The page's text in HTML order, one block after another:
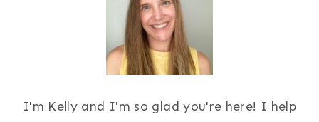
I'm Kelly and I'm so glad you're here! I help